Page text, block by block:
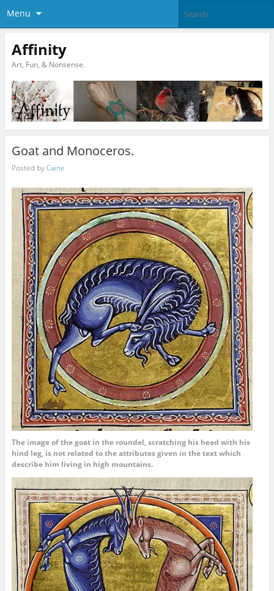
Menu
Affinity
Art, Fun, & Nonsense.
Goat and Monoceros.
Posted byCaine
The image of the goat in the roundel, scratching his head with his
hind leg, is not related to the attributes given in the text which
describe him living in high mountains.